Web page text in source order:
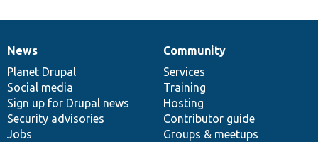
News
items
News
Planet Drupal
Social media
Sign up for Drupal news
Security advisories
Jobs
Our
community
Community
Services
Training
Hosting
Contributor guide
Groups & meetups
Documentation
Drupal
code
base
Governance
of
community